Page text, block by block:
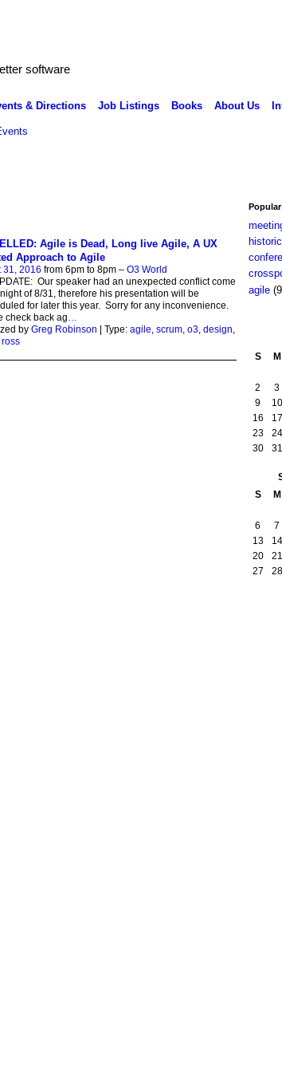
software
& Directions Job Listings Books About Us
Agile is Dead, Long live Agile, A UX
Approach to Agile
31, 2016 from 6pm to 8pm – O3 World
Our speaker had an unexpected conflict come
of 8/31, therefore his presentation will be
for later this year. Sorry for any inconvenience.
check back ag
by Greg Robinson | Type: agile scrum, o3, design
ross
agile
S
M
2
3
9
10
16
17
23
24
30
31
S
M
6
7
13
14
20
21
27
28